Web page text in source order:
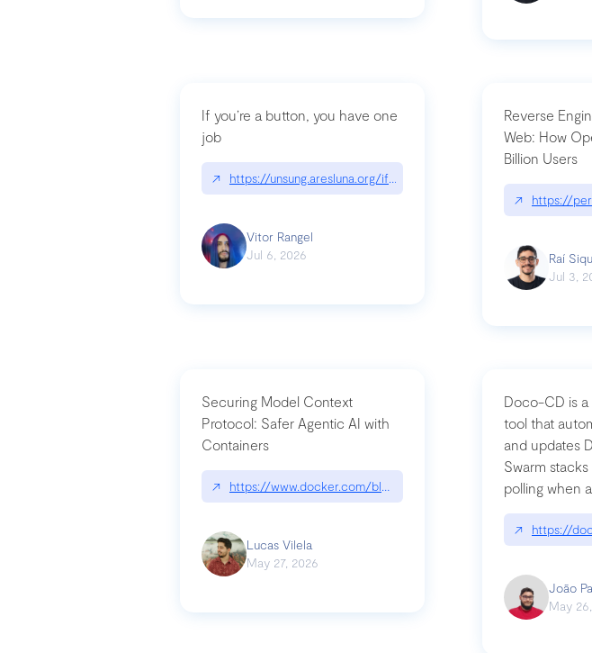
If you’re a button, you have one
job
↗ https://unsung.aresluna.org/if-youre-a-button-you-have-one-
Vitor Rangel
Jul 6, 2026
Reverse
Web: How
Billion Users
↗ https://
Raí
Jul 3,
Securing Model Context
Protocol: Safer Agentic AI with
Containers
↗ https://www.docker.com/blog/whats-next-for-mcp-security/
Lucas Vilela
May 27, 2026
Doco-CD is a
tool that
and updates
Swarm
polling when
to a Git
↗ https://
João
May